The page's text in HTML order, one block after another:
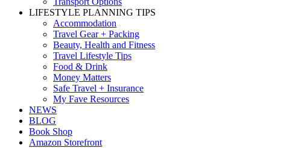
LIFESTYLE PLANNING TIPS
Accommodation
Travel Gear + Packing
Beauty, Health and Fitness
Travel Lifestyle Tips
Food & Drink
Money Matters
Safe Travel + Insurance
My Fave Resources
NEWS
BLOG
Book Shop
Amazon Storefront